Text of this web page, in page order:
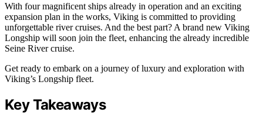
With four magnificent ships already in operation and an exciting
expansion plan in the works, Viking is committed to providing
unforgettable river cruises. And the best part? A brand new Viking
Longship will soon join the fleet, enhancing the already incredible
Seine River cruise.
Get ready to embark on a journey of luxury and exploration with
Viking’s Longship fleet.
Key Takeaways